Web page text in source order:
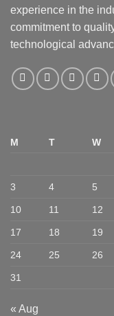
experience in the
commitment to
technological
M T W
3 4 5
10 11 12
17 18 19
24 25 26
31
« Aug